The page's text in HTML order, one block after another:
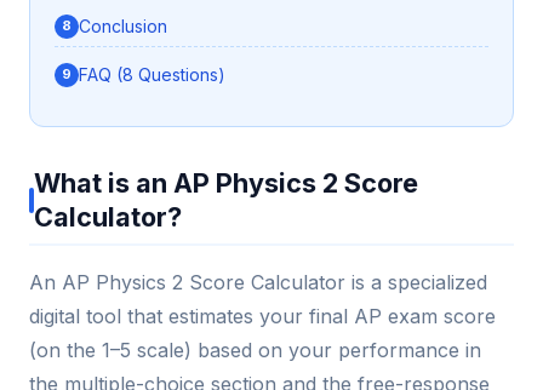
Conclusion
FAQ (8 Questions)
What is an AP Physics 2 Score
Calculator?
An AP Physics 2 Score Calculator is a specialized
digital tool that estimates your final AP exam score
(on the 1–5 scale) based on your performance in
the multiple-choice section and the free-response